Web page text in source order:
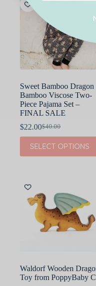
The
options
the
product
SALE
Sweet Bamboo Dragon
Bamboo Viscose Two-
Piece Pajama Set –
FINAL SALE
$40.00
Original
price
was:
$40.00.
$22.00Current
price
is:
$22.00.
SELECT OPTIONS
This
product
has
The
options
may
chosen
Waldorf Wooden
Toy from PoppyBaby